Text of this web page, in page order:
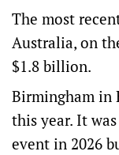
The most
Australia, on
$1.8 billion.
Birmingham in
this year. It
event in 2026